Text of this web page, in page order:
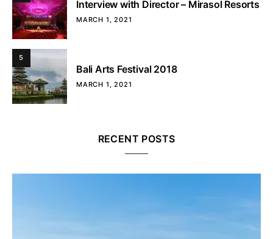
Interview with Director – Mirasol Resorts
MARCH 1, 2021
5
Bali Arts Festival 2018
MARCH 1, 2021
RECENT POSTS